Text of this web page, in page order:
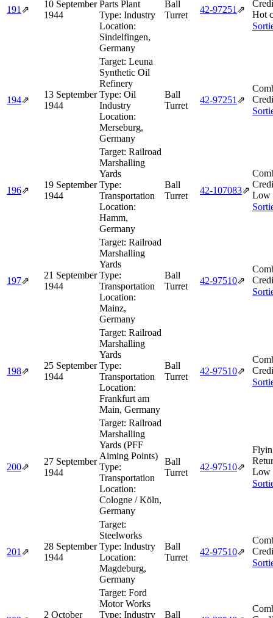
191 ⇗
10 September
1944
Parts Plant
Type: Industry
Location:
Sindelfingen,
Germany
Ball
Turret
42‑97251 ⇗
Hot
194⇗
13 September
1944
Target: Leuna
Synthetic Oil
Refinery
Type: Oil
Industry
Location:
Merseburg,
Germany
Ball
Turret
42‑97251 ⇗
196⇗
19 September
1944
Target: Railroad
Marshalling
Yards
Type:
Transportation
Location:
Hamm,
Germany
Ball
Turret
42‑107083⇗ Low
197⇗
21 September
1944
Target: Railroad
Marshalling
Yards
Type:
Transportation
Location:
Mainz,
Germany
Ball
Turret
42‑97510⇗
198⇗
25 September
1944
Target: Railroad
Marshalling
Yards
Type:
Transportation
Location:
Frankfurt am
Main, Germany
Ball
Turret
42‑97510⇗
200⇗
27 September
1944
Target: Railroad
Marshalling
Yards (PFF
Aiming Points)
Type:
Transportation
Location:
Cologne / Köln,
Germany
Ball
Turret
42‑97510⇗
Low
201 ⇗
28 September
1944
Target:
Steelworks
Type: Industry
Location:
Magdeburg,
Germany
Ball
Turret
42‑97510⇗
2 October
Target: Ford
Motor Works
Type: Industry Ball